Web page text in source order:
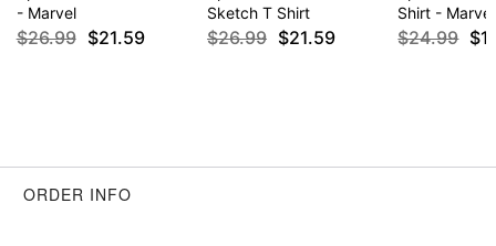
- Marvel
$26.99 $21.59
Sketch T Shirt
$26.99 $21.59
Shirt - Marvel
$24.99
ORDER INFO